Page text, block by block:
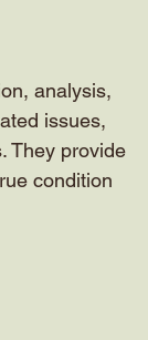
analysis,
issues,
They provide
condition